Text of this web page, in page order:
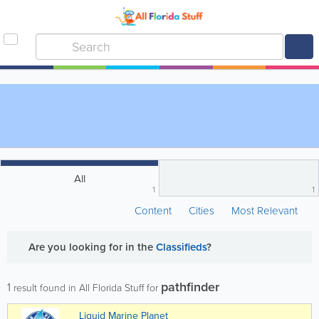
All
1 1
Content Cities Most Relevant
Are you looking for in theClassifieds?
1 result found in All Florida Stuff for pathfinder
Liquid Marine Planet